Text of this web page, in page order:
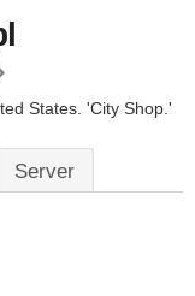
States. 'City Shop.'
Server